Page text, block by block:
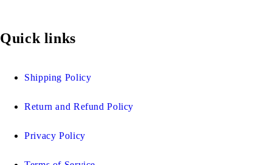
Quick links
Shipping Policy
Return and Refund Policy
Privacy Policy